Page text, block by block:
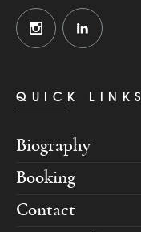
QUICK LINKS
Biography
Booking
Contact